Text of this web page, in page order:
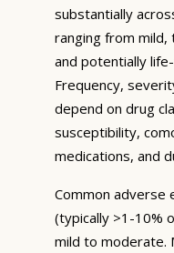
substantially
ranging from
and potentially
Frequency,
depend on drug
susceptibility,
medications, and
Common adverse
(typically >1-10%
mild to moderate.